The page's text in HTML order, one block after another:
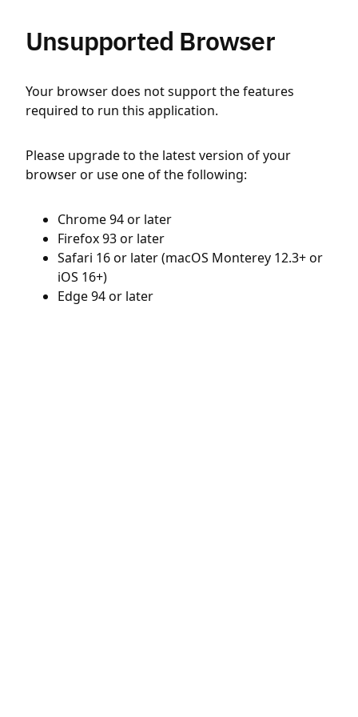
Unsupported Browser
Your browser does not support the features
required to run this application.
Please upgrade to the latest version of your
browser or use one of the following:
Chrome 94 or later
Firefox 93 or later
Safari 16 or later (macOS Monterey 12.3+ or
iOS 16+)
Edge 94 or later